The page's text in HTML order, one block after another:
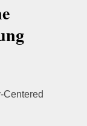
Centered